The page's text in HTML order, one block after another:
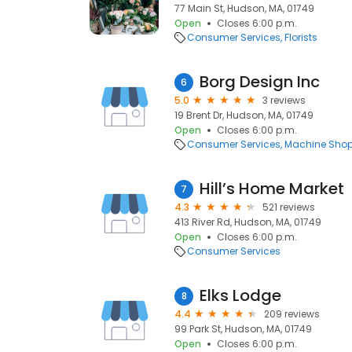
77 Main St, Hudson, MA, 01749
Open
Closes 6:00 p.m.
Consumer Services Florists
6 Borg Design Inc
5.0
3 reviews
19 Brent Dr, Hudson, MA, 01749
Open
Closes 6:00 p.m.
Consumer Services Machine
7 Hill’s Home Market
4.3
521 reviews
413 River Rd, Hudson, MA, 01749
Open
Closes 6:00 p.m.
Consumer Services
8 Elks Lodge
4.4
209 reviews
99 Park St, Hudson, MA, 01749
Open
Closes 6:00 p.m.